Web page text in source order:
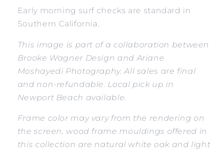
Early morning surf checks are standard in
Southern California.
This image is part of a collaboration between
Brooke Wagner Design and Ariane
Moshayedi Photography. All sales are final
and non-refundable. Local pick up in
Newport Beach available.
Frame color may vary from the rendering on
the screen, wood frame mouldings offered in
this collection are natural white oak and light